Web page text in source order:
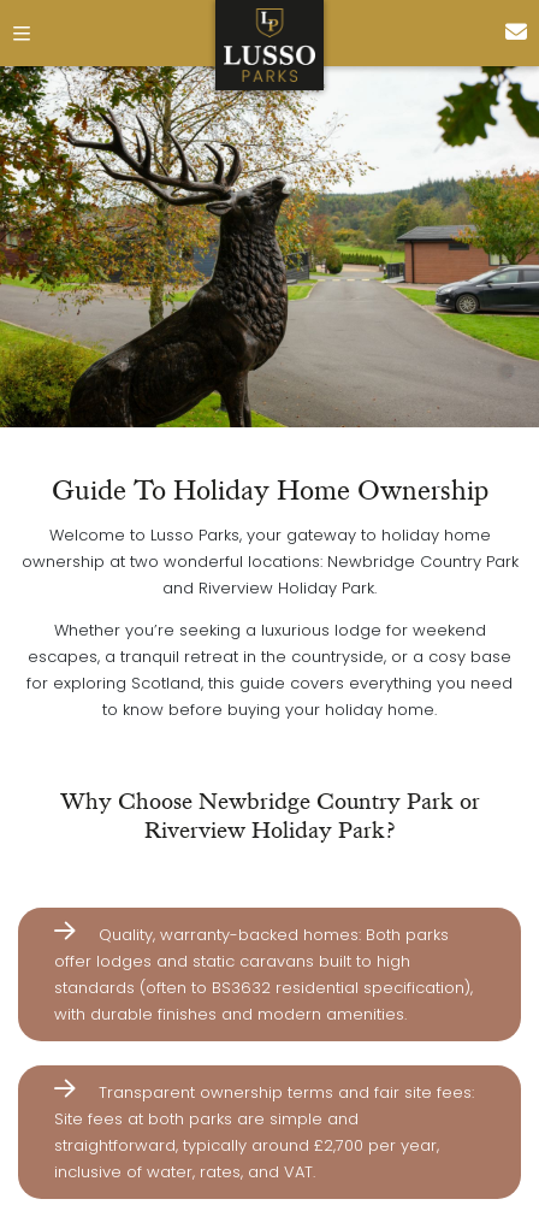
Guide To Holiday Home Ownership
Welcome to Lusso Parks, your gateway to holiday home
ownership at two wonderful locations: Newbridge Country Park
and Riverview Holiday Park.
Whether you’re seeking a luxurious lodge for weekend
escapes, a tranquil retreat in the countryside, or a cosy base
for exploring Scotland, this guide covers everything you need
to know before buying your holiday home.
Why Choose Newbridge Country Park or
Riverview Holiday Park?
Quality, warranty-backed homes: Both parks
offer lodges and static caravans built to high
standards (often to BS3632 residential specification),
with durable finishes and modern amenities.
Transparent ownership terms and fair site fees:
Site fees at both parks are simple and
straightforward, typically around £2,700 per year,
inclusive of water, rates, and VAT.